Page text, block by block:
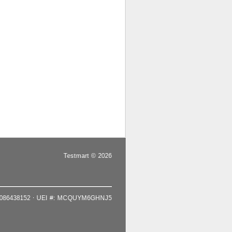
Testmart © 2026
· UEI #: MCQUYM6GHNJ5